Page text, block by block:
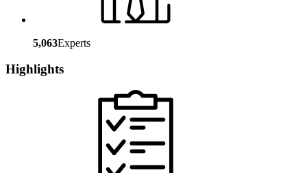
5,063Experts
Highlights